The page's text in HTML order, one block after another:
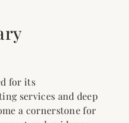
for its
services and deep
a cornerstone for